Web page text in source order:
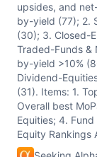
upsides, and
by-yield (77); 2.
(30); 3. Closed-
Traded-Funds &
by-yield >10%
Dividend-
(31). Items: 1.
Overall best
Equities; 4.
Equity Rankings